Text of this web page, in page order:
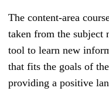
The content-area
taken from the subject
tool to learn new
that fits the goals of
providing a positive